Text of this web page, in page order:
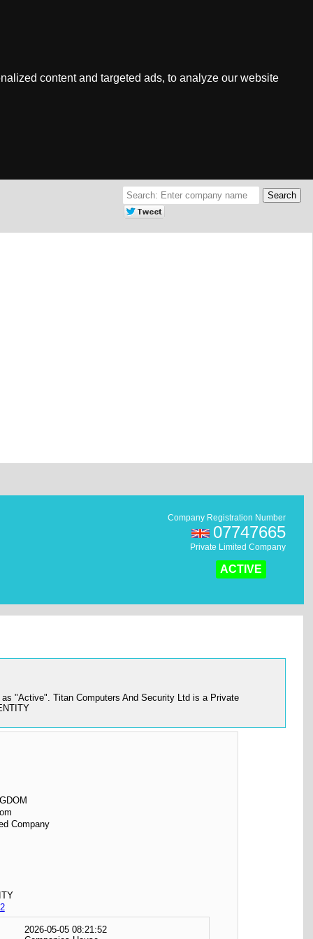
content and targeted ads, to analyze our website
Company Registration Number
07747665
Private Limited Company
ACTIVE
"Active". Titan Computers And Security Ltd is a Private
Company
2026-05-05 08:21:52